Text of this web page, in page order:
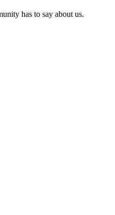
has to say about us.